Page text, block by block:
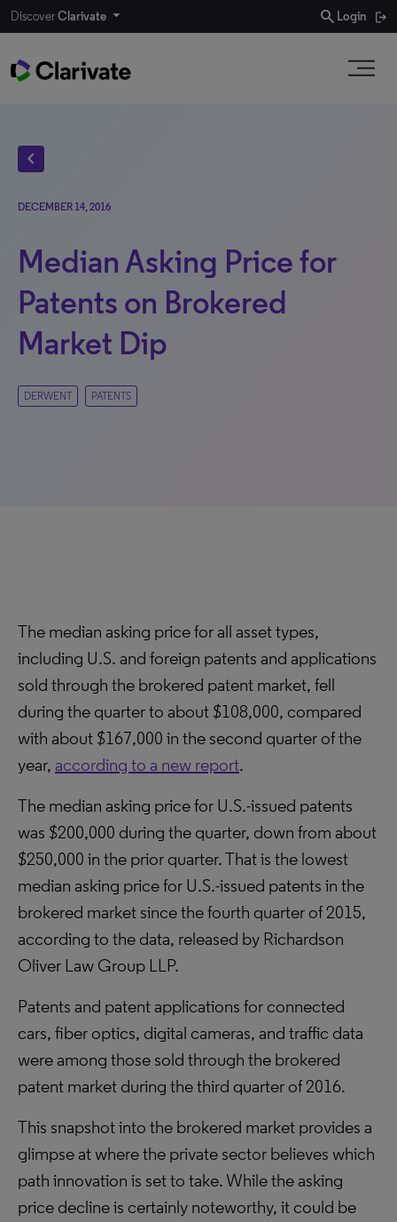
DiscoverClarivate search Login
chevron_left
DECEMBER 14, 2016
Median Asking Price for
Patents on Brokered
Market Dip
DERWENT PATENTS
The median asking price for all asset types,
including U.S. and foreign patents and applications
sold through the brokered patent market, fell
during the quarter to about $108,000, compared
with about $167,000 in the second quarter of the
year, according to a new report.
The median asking price for U.S.-issued patents
was $200,000 during the quarter, down from about
$250,000 in the prior quarter. That is the lowest
median asking price for U.S.-issued patents in the
brokered market since the fourth quarter of 2015,
according to the data, released by Richardson
Oliver Law Group LLP.
Patents and patent applications for connected
cars, fiber optics, digital cameras, and traffic data
were among those sold through the brokered
patent market during the third quarter of 2016.
This snapshot into the brokered market provides a
glimpse at where the private sector believes which
path innovation is set to take. While the asking
price decline is certainly noteworthy, it could be